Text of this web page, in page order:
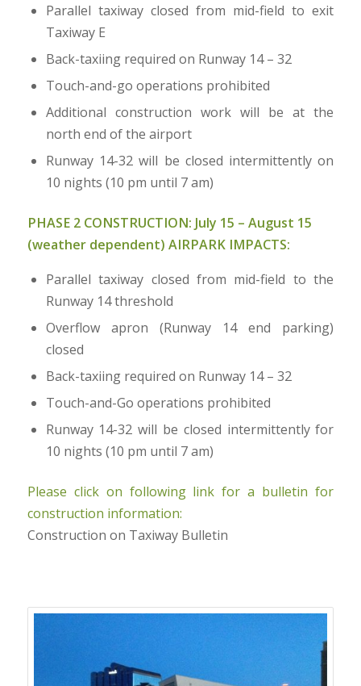
Parallel taxiway closed from mid-field to exit
Taxiway E
Back-taxiing required on Runway 14 – 32
Touch-and-go operations prohibited
Additional construction work will be at the
north end of the airport
Runway 14-32 will be closed intermittently on
10 nights (10 pm until 7 am)
PHASE 2 CONSTRUCTION: July 15 – August 15
(weather dependent) AIRPARK IMPACTS:
Parallel taxiway closed from mid-field to the
Runway 14 threshold
Overflow apron (Runway 14 end parking)
closed
Back-taxiing required on Runway 14 – 32
Touch-and-Go operations prohibited
Runway 14-32 will be closed intermittently for
10 nights (10 pm until 7 am)
Please click on following link for a bulletin for
construction information:
Construction on Taxiway Bulletin